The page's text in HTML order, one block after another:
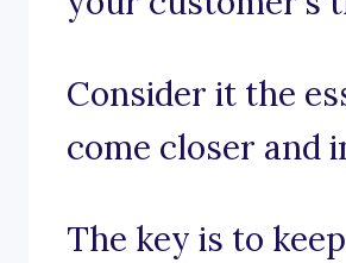
Consider it the
come closer and
The key is to